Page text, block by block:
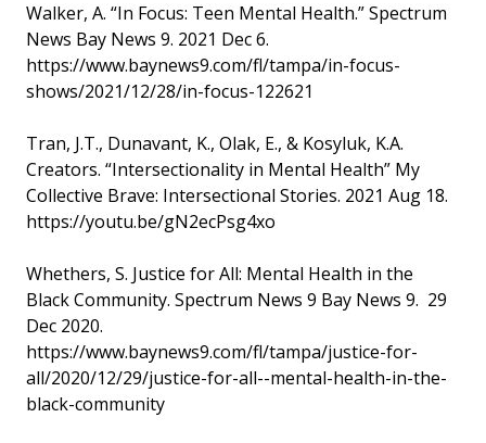
Walker, A. “In Focus: Teen Mental Health.” Spectrum
News Bay News 9. 2021 Dec 6.
https://www.baynews9.com/fl/tampa/in-focus-
shows/2021/12/28/in-focus-122621
Tran, J.T., Dunavant, K., Olak, E., & Kosyluk, K.A.
Creators. “Intersectionality in Mental Health” My
Collective Brave: Intersectional Stories. 2021 Aug 18.
https://youtu.be/gN2ecPsg4xo
Whethers, S. Justice for All: Mental Health in the
Black Community. Spectrum News 9 Bay News 9. 29
Dec 2020.
https://www.baynews9.com/fl/tampa/justice-for-
all/2020/12/29/justice-for-all--mental-health-in-the-
black-community